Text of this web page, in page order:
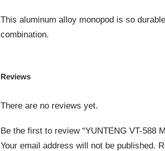
This aluminum alloy monopod is so
combination.
Reviews
There are no reviews yet.
Be the first to review “YUNTENG VT-588
Your email address will not be published.